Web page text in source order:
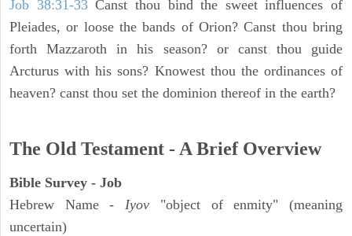
Job 38:31-33Canst thou bind the sweet influences of
Pleiades, or loose the bands of Orion? Canst thou bring
forth Mazzaroth in his season? or canst thou guide
Arcturus with his sons? Knowest thou the ordinances of
heaven? canst thou set the dominion thereof in the earth?
The Old Testament - A Brief Overview
Bible Survey - Job
Hebrew Name -Iyov "object of enmity" (meaning
uncertain)